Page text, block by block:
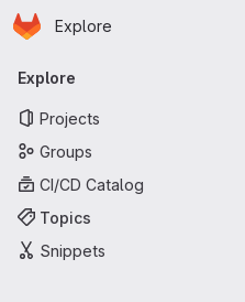
Skip to main content
Homepage
Explore
Primary navigation
Explore
Projects
Groups
CI/CD Catalog
Topics
Snippets